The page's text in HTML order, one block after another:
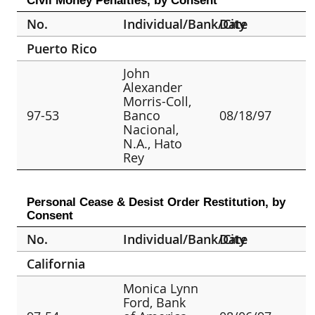
No. Individual/Bank/City
Date
Puerto Rico
97-53
John
Alexander
Morris-Coll,
Banco
Nacional,
N.A., Hato
Rey
08/18/97
Personal Cease & Desist Order Restitution, by
Consent
No. Individual/Bank/City
Date
California
Monica Lynn
Ford, Bank